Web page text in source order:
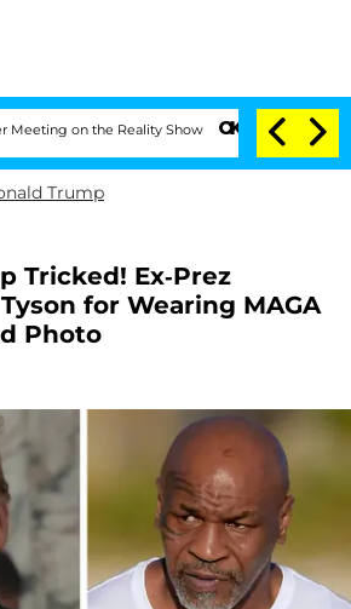
the Reality Show Senate Votes to Hold
Trump
Tricked! Ex-Prez
for Wearing MAGA
Photo